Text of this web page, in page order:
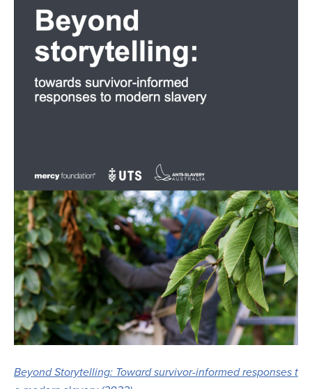
Beyond Storytelling: Toward survivor-informed responses t